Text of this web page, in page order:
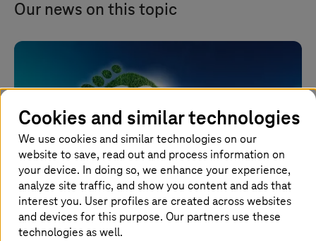
Our news on this topic
Cookies and similar technologies
We use cookies and similar technologies on our
website to save, read out and process information on
your device. In doing so, we enhance your experience,
analyze site traffic, and show you content and ads that
interest you. User profiles are created across websites
and devices for this purpose. Our partners use these
technologies as well.